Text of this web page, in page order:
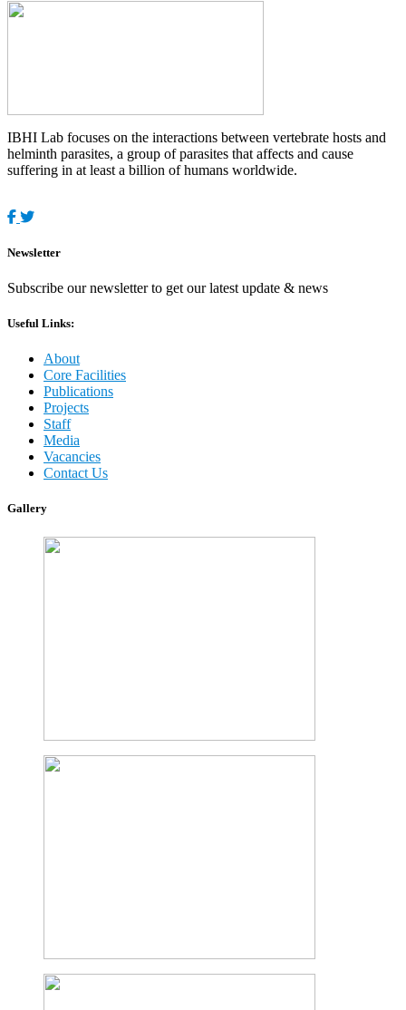
IBHI Lab focuses on the interactions between vertebrate hosts and
helminth parasites, a group of parasites that affects and cause
suffering in at least a billion of humans worldwide.
Newsletter
Subscribe our newsletter to get our latest update & news
Useful Links:
About
Core Facilities
Publications
Projects
Staff
Media
Vacancies
Contact Us
Gallery